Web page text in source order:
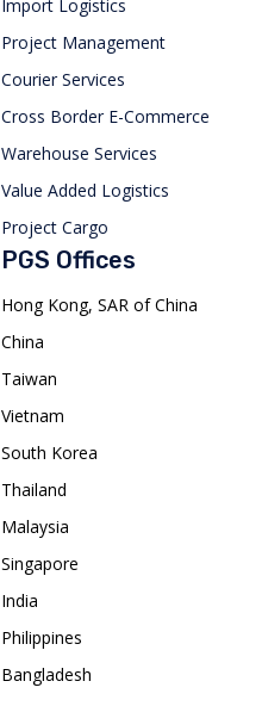
Import Logistics
Project Management
Courier Services
Cross Border E-Commerce
Warehouse Services
Value Added Logistics
Project Cargo
PGS Offices
Hong Kong, SAR of China
China
Taiwan
Vietnam
South Korea
Thailand
Malaysia
Singapore
India
Philippines
Bangladesh